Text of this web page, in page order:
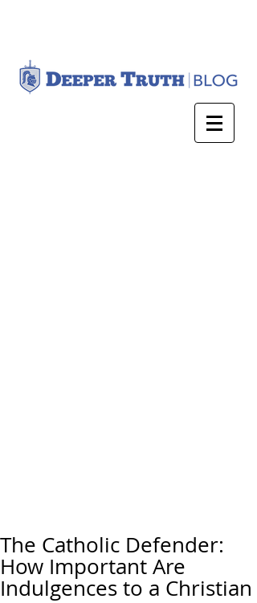
The Catholic Defender:
How Important Are
Indulgences to a Christian